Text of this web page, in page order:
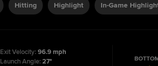
Hitting Highlight In-Game
Exit Velocity:96.9 mph
Launch Angle:27°